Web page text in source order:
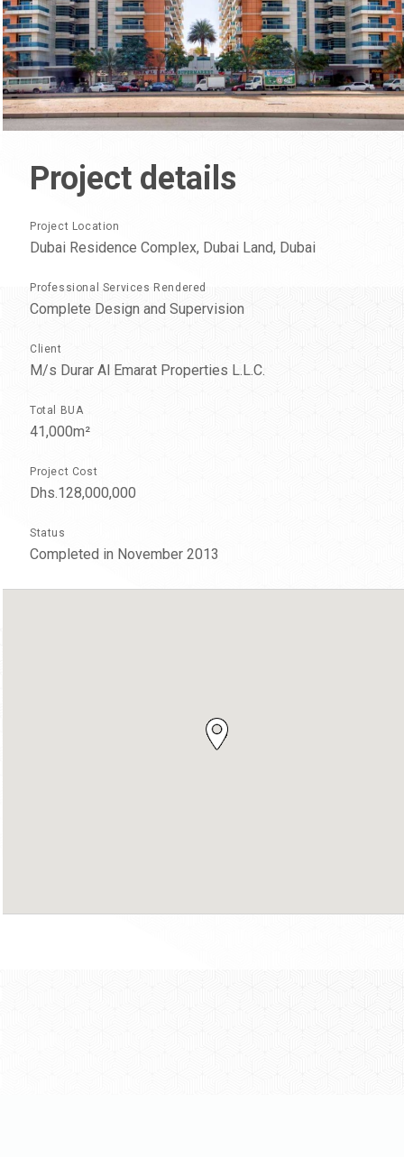
Project details
Project Location
Dubai Residence Complex, Dubai Land, Dubai
Professional Services Rendered
Complete Design and Supervision
Client
M/s Durar Al Emarat Properties L.L.C.
Total BUA
41,000m²
Project Cost
Dhs.128,000,000
Status
Completed in November 2013